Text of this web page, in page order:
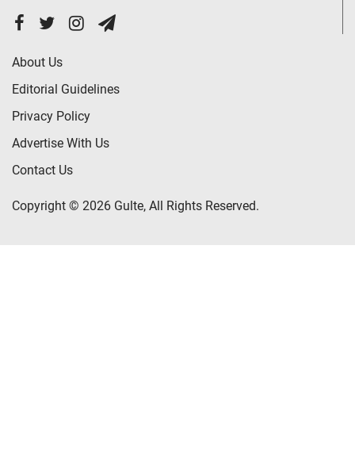
About Us
Editorial Guidelines
Privacy Policy
Advertise With Us
Contact Us
Copyright © 2026 Gulte, All Rights Reserved.